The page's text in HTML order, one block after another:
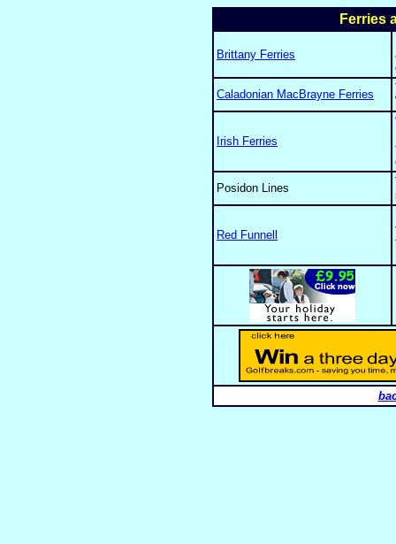
Ferries
Brittany Ferries
Caladonian MacBrayne Ferries
Irish Ferries
Posidon Lines
Red Funnell